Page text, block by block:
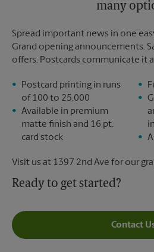
many
Spread important news in one
Grand opening announcements.
offers. Postcards communicate it
Postcard printing in runs
of 100 to 25,000
Available in premium
matte finish and 16 pt.
card stock
Visit us at 1397 2nd Ave for our
Ready to get started?
Contact